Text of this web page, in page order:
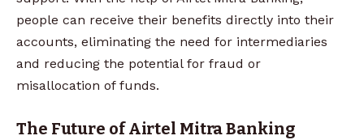
people can receive their benefits directly into their
accounts, eliminating the need for intermediaries
and reducing the potential for fraud or
misallocation of funds.
The Future of Airtel Mitra Banking